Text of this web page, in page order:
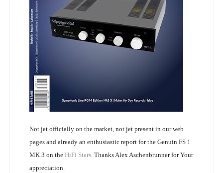
Not jet officially on the market, not jet present in our web
pages and already an enthusiastic report for the Genuin FS 1
MK 3 on the HiFi Stars. Thanks Alex Aschenbrunner for Your
appreciation.